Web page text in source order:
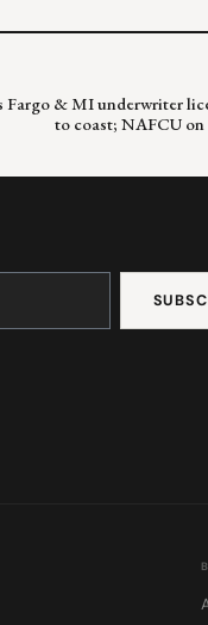
Fargo & MI underwriter
to coast; NAFCU